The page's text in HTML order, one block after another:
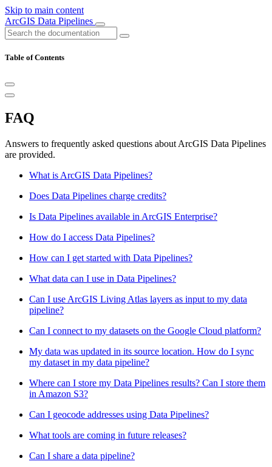
Skip to main content
ArcGIS Data Pipelines
Table of Contents
FAQ
Answers to frequently asked questions about ArcGIS Data Pipelines
are provided.
What is ArcGIS Data Pipelines?
Does Data Pipelines charge credits?
Is Data Pipelines available in ArcGIS Enterprise?
How do I access Data Pipelines?
How can I get started with Data Pipelines?
What data can I use in Data Pipelines?
Can I use ArcGIS Living Atlas layers as input to my data
pipeline?
Can I connect to my datasets on the Google Cloud platform?
My data was updated in its source location. How do I sync
my dataset in my data pipeline?
Where can I store my Data Pipelines results? Can I store them
in Amazon S3?
Can I geocode addresses using Data Pipelines?
What tools are coming in future releases?
Can I share a data pipeline?